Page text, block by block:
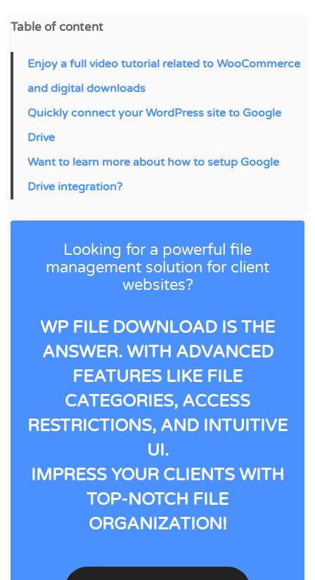
Table of content
Enjoy a full video tutorial related to WooCommerce
and digital downloads
Quickly connect your WordPress site to Google
Drive
Want to learn more about how to setup Google
Drive integration?
Looking for a powerful file
management solution for client
websites?
WP FILE DOWNLOAD IS THE
ANSWER. WITH ADVANCED
FEATURES LIKE FILE
CATEGORIES, ACCESS
RESTRICTIONS, AND INTUITIVE
UI.
IMPRESS YOUR CLIENTS WITH
TOP-NOTCH FILE
ORGANIZATION!